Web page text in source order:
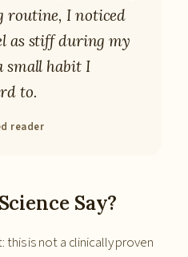
routine, I noticed
as stiff during my
small habit I
to.
reader
Say?
is not a clinically proven